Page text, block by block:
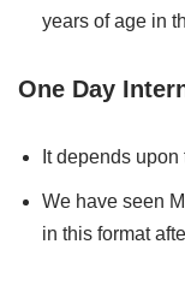
years of age in
One Day
It depends
We have seen
in this format